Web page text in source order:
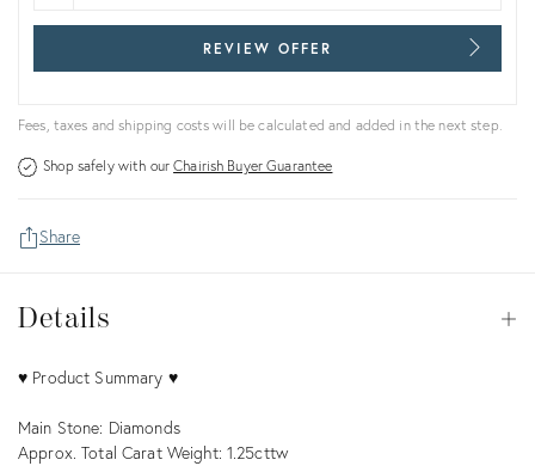
REVIEW OFFER
Fees, taxes and shipping costs will be calculated and added in the next step.
Shop safely with ourChairish Buyer Guarantee
Share
Details
Description
♥ Product Summary ♥
Main Stone: Diamonds
Approx. Total Carat Weight: 1.25cttw